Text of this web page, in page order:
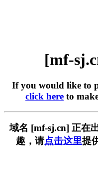
[mf-
If you would like to
click here to
域名 [mf-sj.cn] 正在
趣，请点击这里提